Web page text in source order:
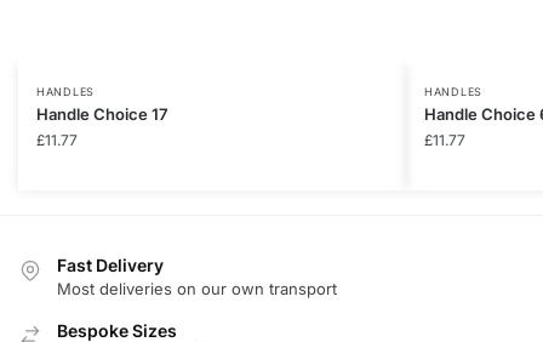
HANDLES
Handle Choice 17
£11.77
HANDLES
Handle Choice
£11.77
Fast Delivery
Most deliveries on our own transport
Bespoke Sizes